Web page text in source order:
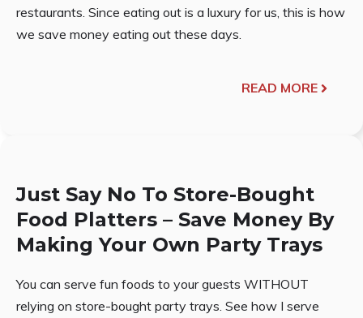
restaurants. Since eating out is a luxury for us, this is how
we save money eating out these days.
READ MORE
Just Say No To Store-Bought
Food Platters – Save Money By
Making Your Own Party Trays
You can serve fun foods to your guests WITHOUT
relying on store-bought party trays. See how I serve